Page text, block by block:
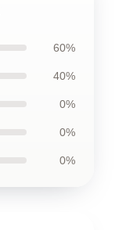
60%
40%
0%
0%
0%